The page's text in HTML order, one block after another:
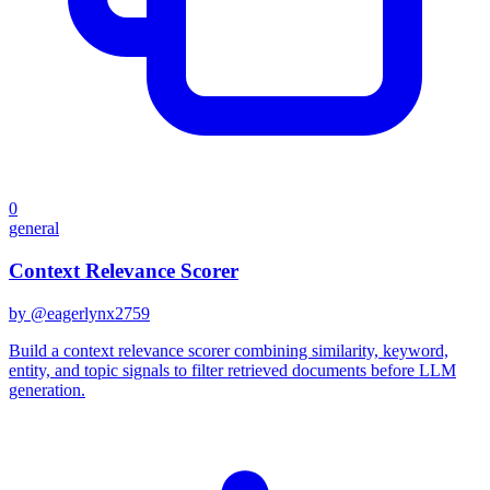
0
general
Context Relevance Scorer
by @eagerlynx2759
Build a context relevance scorer combining similarity, keyword,
entity, and topic signals to filter retrieved documents before LLM
generation.